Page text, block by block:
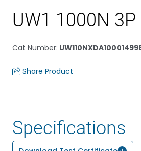
UW1 1000N
Cat Number:
Share Product
Specifications